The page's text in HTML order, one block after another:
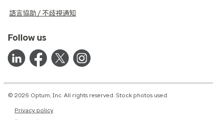
語言協助 / 不歧視通知
Follow us
© 2026 Optum, Inc. All rights reserved. Stock photos used.
Privacy policy